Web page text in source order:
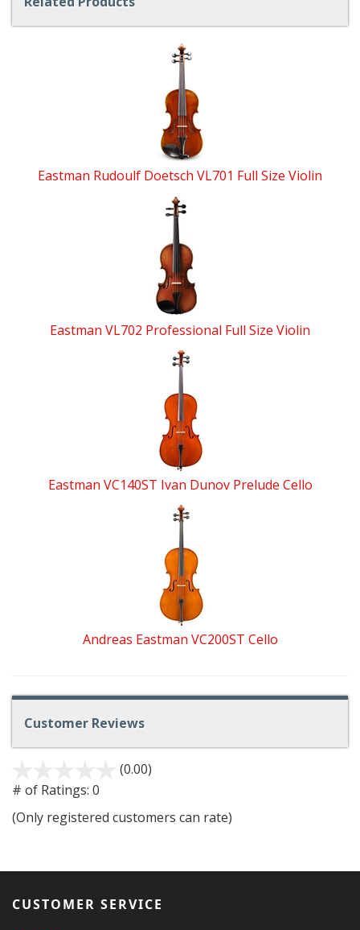
Eastman Rudoulf Doetsch VL701 Full Size Violin
Eastman VL702 Professional Full Size Violin
Eastman VC140ST Ivan Dunov Prelude Cello
Andreas Eastman VC200ST Cello
Customer Reviews
(0.00)
5
# of Ratings: 0
(Only registered customers can rate)
CUSTOMER SERVICE